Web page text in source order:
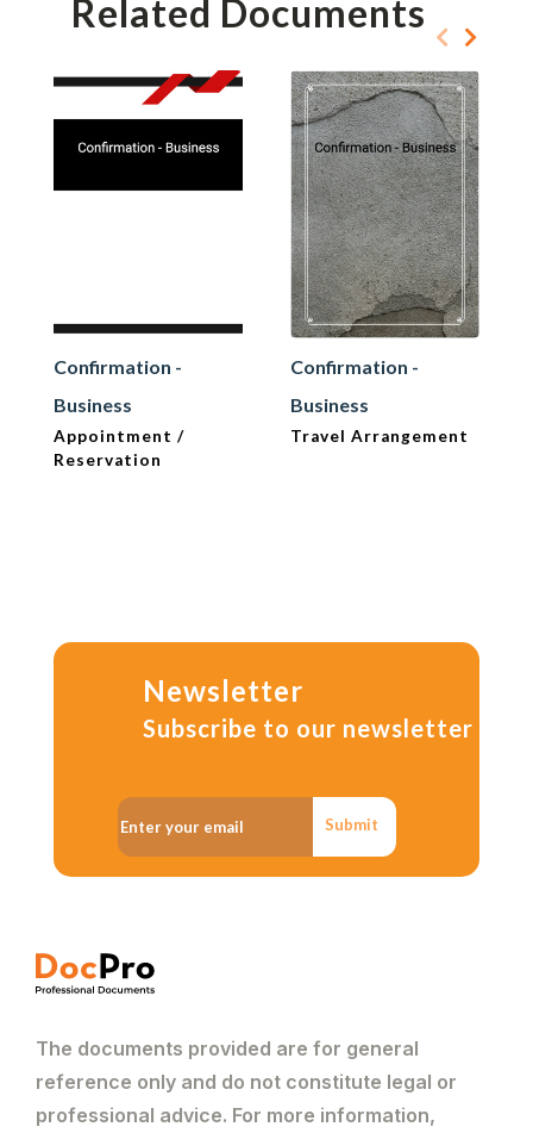
Related Documents
Confirmation -
Business
Appointment /
Reservation
Confirmation -
Business
Travel Arrangement
Newsletter
Subscribe to our newsletter
Submit
The documents provided are for general
reference only and do not constitute legal or
professional advice. For more information,